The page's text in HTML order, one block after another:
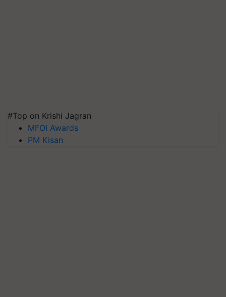
#Top on Krishi Jagran
MFOI Awards
PM Kisan